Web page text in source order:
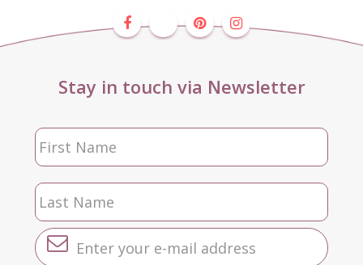
Stay in touch via Newsletter